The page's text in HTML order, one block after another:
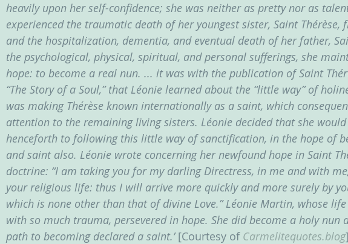
heavily upon her self-confidence; she was neither as pretty nor as
experienced the traumatic death of her youngest sister, Saint Thérèse,
and the hospitalization, dementia, and eventual death of her father,
the psychological, physical, spiritual, and personal sufferings, she
hope: to become a real nun. ... it was with the publication of Saint
“The Story of a Soul,” that Léonie learned about the “little way” of
was making Thérèse known internationally as a saint, which
attention to the remaining living sisters. Léonie decided that she
henceforth to following this little way of sanctification, in the hope of
and saint also. Léonie wrote concerning her newfound hope in Saint
doctrine: “I am taking you for my darling Directress, in me and with
your religious life: thus I will arrive more quickly and more surely by
which is none other than that of divine Love.” Léonie Martin, whose
with so much trauma, persevered in hope. She did become a holy nun
path to becoming declared a saint.’ [Courtesy of Carmelitequotes.blog